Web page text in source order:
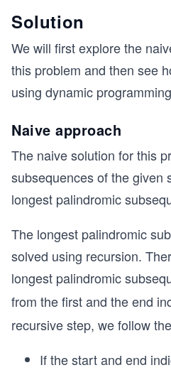
Solution
We will first explore the
this problem and then see
using dynamic
Naive approach
The naive solution for this
subsequences of the given
longest palindromic
The longest palindromic
solved using recursion.
longest palindromic
from the first and the end
recursive step, we follow
If the start and end